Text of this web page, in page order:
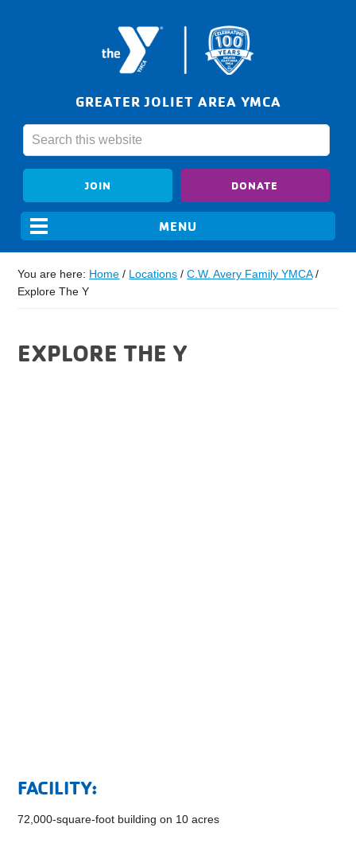
GREATER JOLIET AREA YMCA
JOIN DONATE
You are here: Home / Locations / C.W. Avery Family YMCA /
Explore The Y
EXPLORE THE Y
FACILITY:
72,000-square-foot building on 10 acres